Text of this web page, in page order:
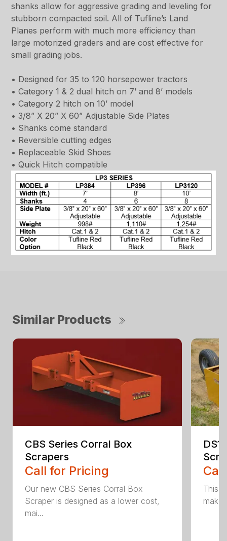
shanks allow for aggressive grading and leveling for
stubborn compacted soil. All of Tufline’s Land
Planes perform with much more efficiency than
large motorized graders and are cost effective for
small grading jobs.
• Designed for 35 to 120 horsepower tractors
• Category 1 & 2 dual hitch on 7’ and 8’ models
• Category 2 hitch on 10’ model
• 3/8” X 20” X 60” Adjustable Side Plates
• Shanks come standard
• Reversible cutting edges
• Replaceable Skid Shoes
• Quick Hitch compatible
Similar Products
CBS Series Corral Box
Scrapers
Call for Pricing
Our new CBS Series Corral Box
Scraper is designed as a lower cost,
mai...
DS1
This